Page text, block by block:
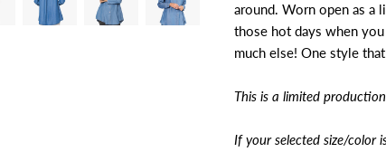
around. Worn open as a
those hot days when
much else! One style
This is a limited
If your selected size/color